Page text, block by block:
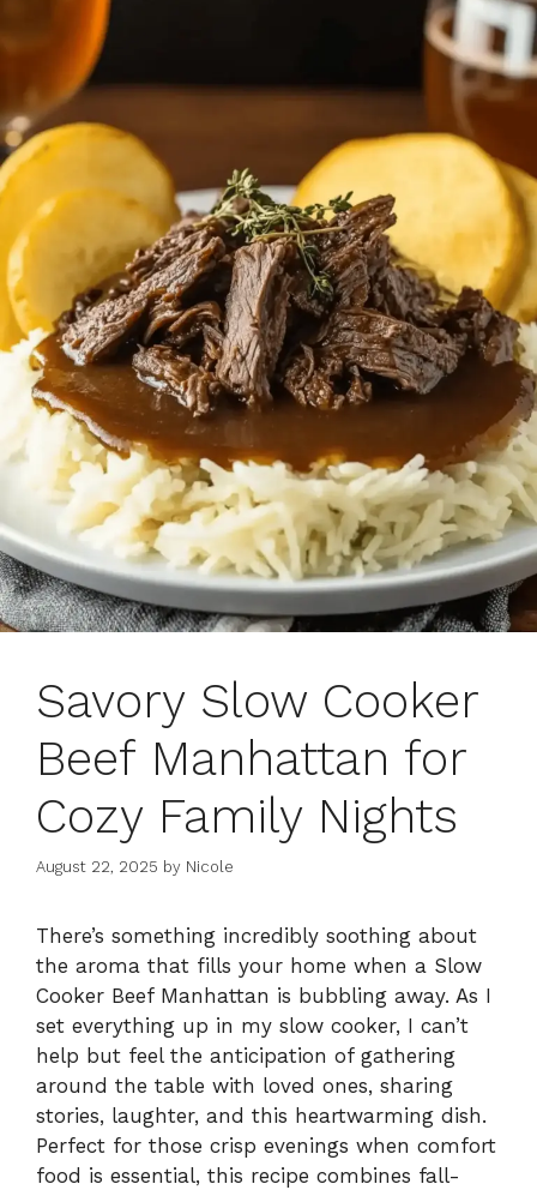
Savory Slow Cooker
Beef Manhattan for
Cozy Family Nights
August 22, 2025 by Nicole
There’s something incredibly soothing about
the aroma that fills your home when a Slow
Cooker Beef Manhattan is bubbling away. As I
set everything up in my slow cooker, I can’t
help but feel the anticipation of gathering
around the table with loved ones, sharing
stories, laughter, and this heartwarming dish.
Perfect for those crisp evenings when comfort
food is essential, this recipe combines fall-